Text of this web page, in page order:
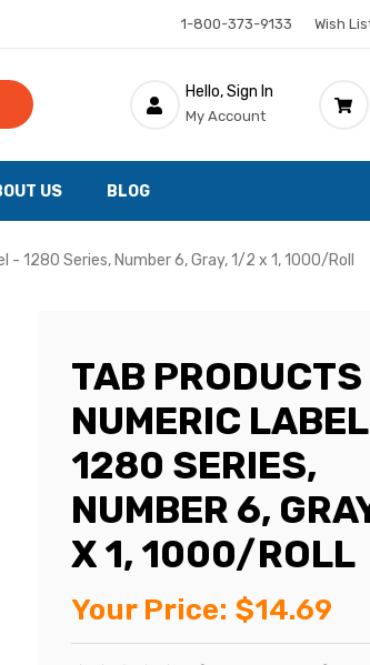
1-800-373-9133 Wish
Hello, Sign In
My Account
US BLOG
- 1280 Series, Number 6, Gray, 1/2 x 1, 1000/Roll
TAB PRODUCTS
NUMERIC
1280 SERIES,
NUMBER 6,
X 1, 1000/ROLL
Your Price: $14.69